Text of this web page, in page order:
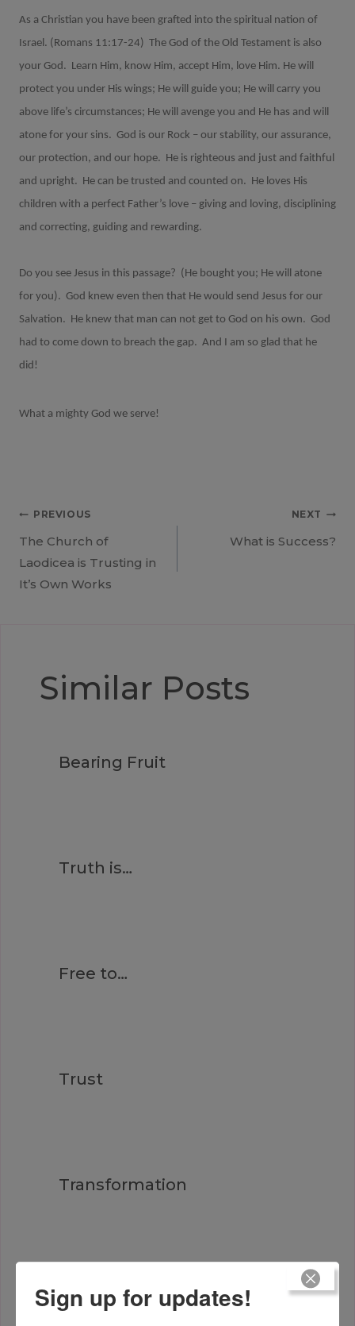
As a Christian you have been grafted into the spiritual nation of
Israel. (Romans 11:17-24) The God of the Old Testament is also
your God. Learn Him, know Him, accept Him, love Him. He will
protect you under His wings; He will guide you; He will carry you
above life’s circumstances; He will avenge you and He has and will
atone for your sins. God is our Rock – our stability, our assurance,
our protection, and our hope. He is righteous and just and faithful
and upright. He can be trusted and counted on. He loves His
children with a perfect Father’s love – giving and loving, disciplining
and correcting, guiding and rewarding.
Do you see Jesus in this passage? (He bought you; He will atone
for you). God knew even then that He would send Jesus for our
Salvation. He knew that man can not get to God on his own. God
had to come down to breach the gap. And I am so glad that he
did!
What a mighty God we serve!
Post
navigation
PREVIOUS
The Church of
Laodicea is Trusting in
It’s Own Works
NEXT
What is Success?
Similar Posts
Bearing Fruit
Truth is…
Free to…
Trust
Transformation
Heart Truth
Sign up for updates!